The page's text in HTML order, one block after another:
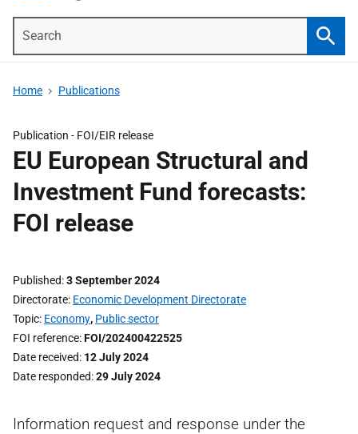
Home Publications
Publication - FOI/EIR release
EU European Structural and
Investment Fund forecasts:
FOI release
Published 3 September 2024
Directorate Economic Development Directorate
Topic Economy, Public sector
FOI reference FOI/202400422525
Date received 12 July 2024
Date responded 29 July 2024
Information request and response under the